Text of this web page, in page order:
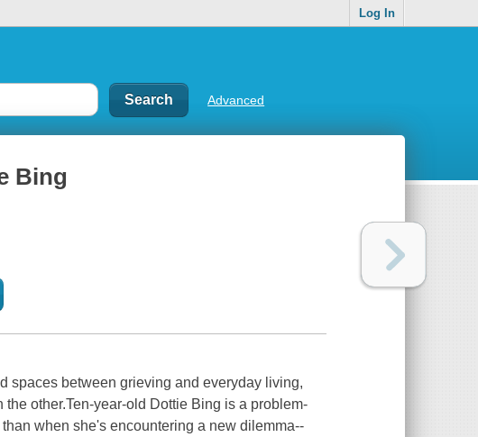
Log In
Advanced
Bing
spaces between grieving and everyday living,
other.Ten-year-old Dottie Bing is a problem-
when she's encountering a new dilemma--